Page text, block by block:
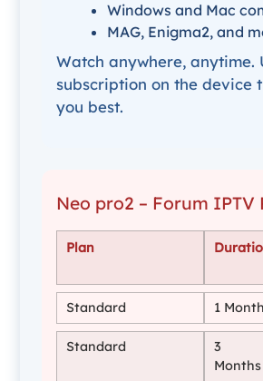
Windows and Mac
MAG, Enigma2, and
Watch anywhere, anytime.
subscription on the device
you best.
Neo pro2 – Forum IPTV
Plan
Standard 1 Month
Standard
3
Months